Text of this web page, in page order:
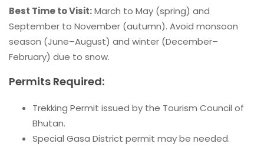
Best Time to Visit:March to May (spring) and
September to November (autumn). Avoid monsoon
season (June–August) and winter (December–
February) due to snow.
Permits Required:
Trekking Permit issued by the Tourism Council of
Bhutan.
Special Gasa District permit may be needed.